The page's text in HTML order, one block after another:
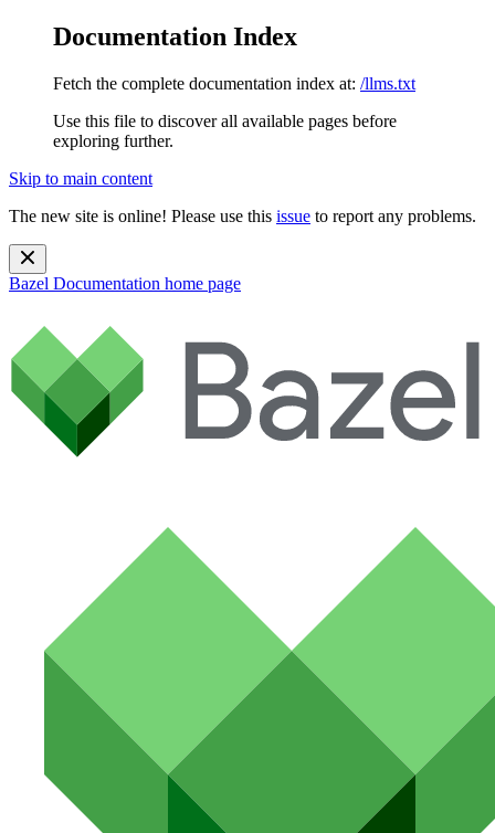
Documentation Index
Fetch the complete documentation index at: /llms.txt
Use this file to discover all available pages before
exploring further.
Skip to main content
The new site is online! Please use this issue to report any problems.
Bazel Documentation home page